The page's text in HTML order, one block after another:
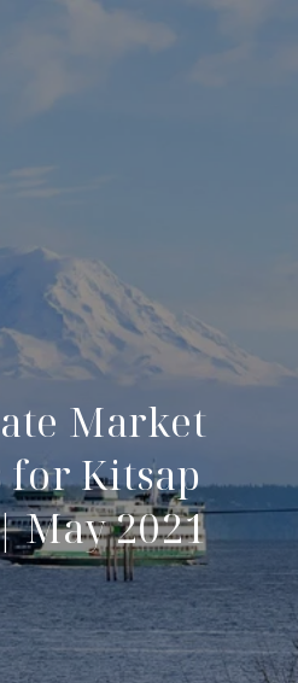
Market
for Kitsap
May 2021